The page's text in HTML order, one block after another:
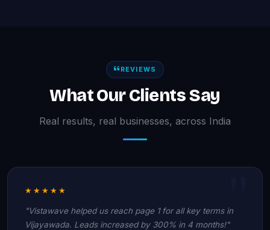
REVIEWS
What Our Clients Say
Real results, real businesses, across India
★★★★★
"Vistawave helped us reach page 1 for all key terms in
Vijayawada. Leads increased by 300% in 4 months!"